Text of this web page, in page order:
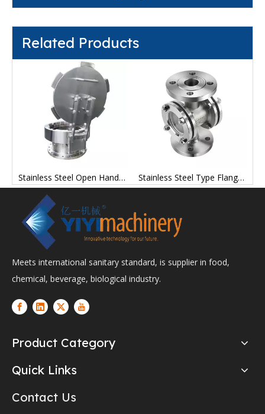
Related Products
Stainless Steel Open Hand Hole Customized for Processing Manufacturing Chemical Industry Equipment Stainless Steel Type Flange Communicator Factory Price
Meets international sanitary standard, is supplier in food,
chemical, beverage, biological industry.
Product Category
Quick Links
Contact Us